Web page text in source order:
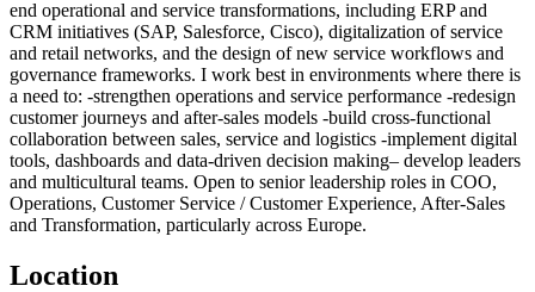
end operational and service transformations, including ERP and
CRM initiatives (SAP, Salesforce, Cisco), digitalization of service
and retail networks, and the design of new service workflows and
governance frameworks. I work best in environments where there is
a need to: -strengthen operations and service performance -redesign
customer journeys and after-sales models -build cross-functional
collaboration between sales, service and logistics -implement digital
tools, dashboards and data-driven decision making– develop leaders
and multicultural teams. Open to senior leadership roles in COO,
Operations, Customer Service / Customer Experience, After-Sales
and Transformation, particularly across Europe.
Location